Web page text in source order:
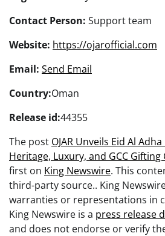
Contact Person: Support team
Website: https://ojarofficial.com
Email: Send Email
Country:Oman
Release id:44355
The post OJAR Unveils Eid Al
Heritage, Luxury, and GCC Gifting
first on King Newswire. This
third-party source.. King
warranties or representations in
King Newswire is a press release
and does not endorse or verify